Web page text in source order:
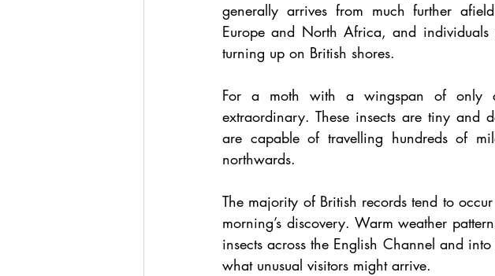
generally arrives from much further
Europe and North Africa, and individuals
turning up on British shores.
For a moth with a wingspan of only
extraordinary. These insects are tiny and
are capable of travelling hundreds of
northwards.
The majority of British records tend to
morning’s discovery. Warm weather
insects across the English Channel and
what unusual visitors might arrive.